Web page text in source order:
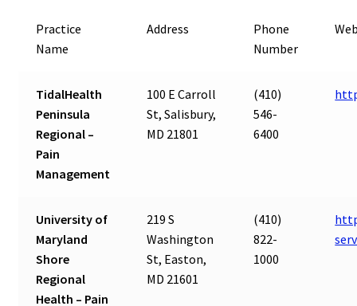
Practice
Name
Address
Phone
Number
TidalHealth
Peninsula
Regional –
Pain
Management
100 E Carroll
St, Salisbury,
MD 21801
(410)
546-
6400
University of
Maryland
Shore
Regional
Health – Pain
219 S
Washington
St, Easton,
MD 21601
(410)
822-
1000